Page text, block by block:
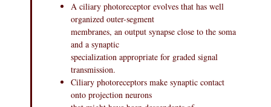
A ciliary photoreceptor evolves that has well
organized outer-segment
membranes, an output synapse close to the soma
and a synaptic
specialization appropriate for graded signal
transmission.
Ciliary photoreceptors make synaptic contact
onto projection neurons